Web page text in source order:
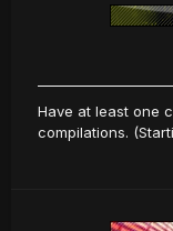
Have at least one
compilations.